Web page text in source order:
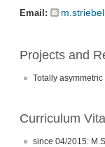
Email:
Projects and
Totally
Curriculum
since 04/2015: